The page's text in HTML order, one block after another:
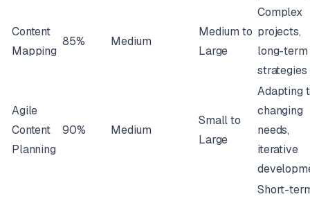
Content
Mapping
85% Medium
Medium to
Large
Complex
projects,
long-term
strategies
Agile
Content
Planning
90% Medium
Small to
Large
Adapting
changing
needs,
iterative
Short-